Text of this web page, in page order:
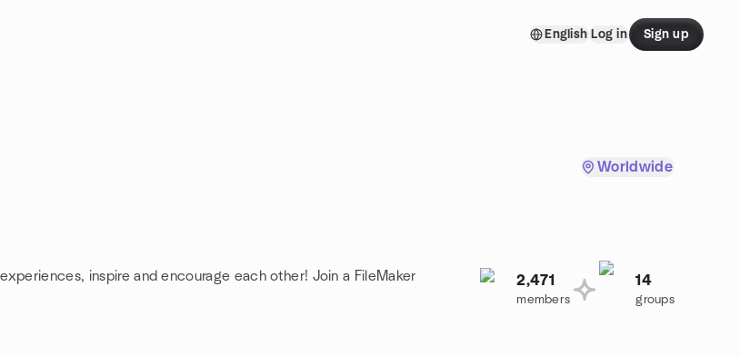
English Log in Sign up
Worldwide
inspire and encourage each other! Join a FileMaker
2,471
members
14
groups